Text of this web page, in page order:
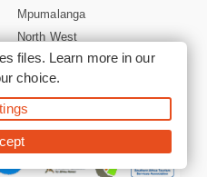
Mpumalanga
North West
Kruger National Park
-Booking South Africa Nature
and National Parks
files. Learn more in our
choice.